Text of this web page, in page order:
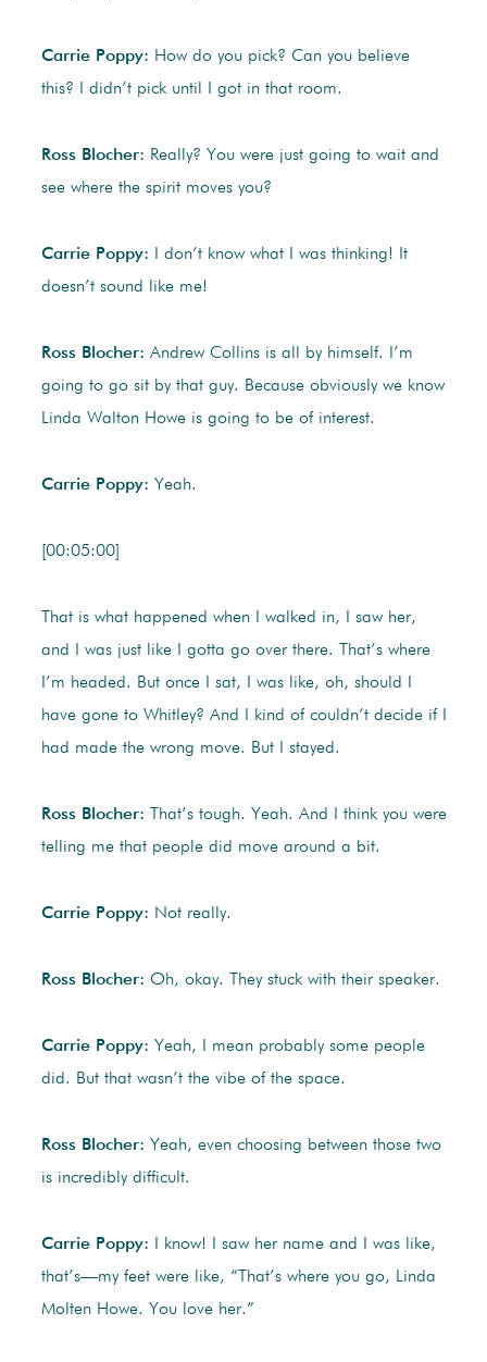
Carrie Poppy: How do you pick? Can you believe
this? I didn’t pick until I got in that room.
Ross Blocher: Really? You were just going to wait and
see where the spirit moves you?
Carrie Poppy: I don’t know what I was thinking! It
doesn’t sound like me!
Ross Blocher: Andrew Collins is all by himself. I’m
going to go sit by that guy. Because obviously we know
Linda Walton Howe is going to be of interest.
Carrie Poppy: Yeah.
[00:05:00]
That is what happened when I walked in, I saw her,
and I was just like I gotta go over there. That’s where
I’m headed. But once I sat, I was like, oh, should I
have gone to Whitley? And I kind of couldn’t decide if I
had made the wrong move. But I stayed.
Ross Blocher: That’s tough. Yeah. And I think you were
telling me that people did move around a bit.
Carrie Poppy: Not really.
Ross Blocher: Oh, okay. They stuck with their speaker.
Carrie Poppy: Yeah, I mean probably some people
did. But that wasn’t the vibe of the space.
Ross Blocher: Yeah, even choosing between those two
is incredibly difficult.
Carrie Poppy: I know! I saw her name and I was like,
that’s—my feet were like, “That’s where you go, Linda
Molten Howe. You love her.”